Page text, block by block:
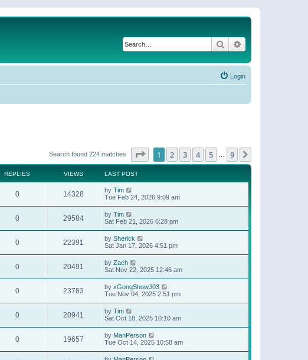
Search
Login
Search found 224 matches Page of 9
1 2 3 4 5 9
REPLIES VIEWS LAST POST
0 14328 by Tim
Tue Feb 24, 2026 9:09 am
0 29584 by Tim
Sat Feb 21, 2026 6:28 pm
0 22391 by Sherick
Sat Jan 17, 2026 4:51 pm
0 20491 by Zach
Sat Nov 22, 2025 12:46 am
0 23783 by xGongShowJ03
Tue Nov 04, 2025 2:51 pm
0 20941 by Tim
Sat Oct 18, 2025 10:10 am
0 19657 by ManPerson
Tue Oct 14, 2025 10:58 am